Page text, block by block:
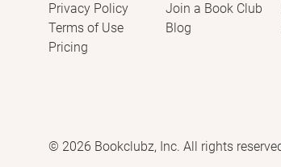
Privacy Policy
Terms of Use
Pricing
Join a Book Club
Blog
© 2026 Bookclubz, Inc. All rights